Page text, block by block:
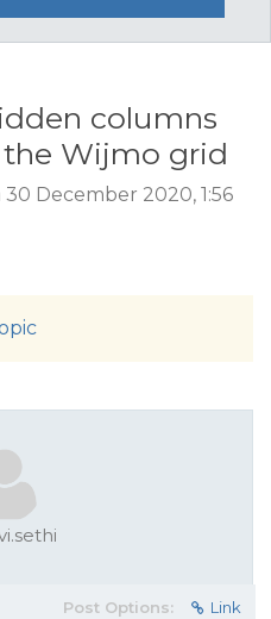
columns
the Wijmo grid
December 2020, 1:56
Post Options: Link